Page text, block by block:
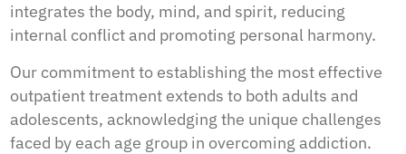
integrates the body, mind, and spirit, reducing
internal conflict and promoting personal harmony.
Our commitment to establishing the most effective
outpatient treatment extends to both adults and
adolescents, acknowledging the unique challenges
faced by each age group in overcoming addiction.